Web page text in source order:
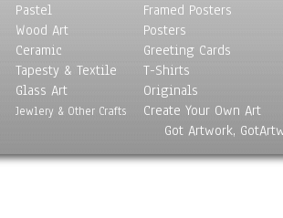
Pastel
Wood Art
Ceramic
Tapesty & Textile
Glass Art
Jewlery & Other Crafts
Framed Posters
Posters
Greeting Cards
T-Shirts
Originals
Create Your Own Art
Got Artwork,